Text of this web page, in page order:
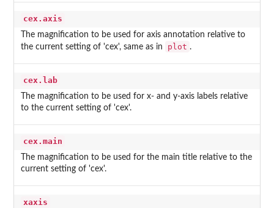
cex.axis
The magnification to be used for axis annotation relative to
the current setting of 'cex', same as in
plot .
cex.lab
The magnification to be used for x- and y-axis labels relative
to the current setting of 'cex'.
cex.main
The magnification to be used for the main title relative to the
current setting of 'cex'.
xaxis